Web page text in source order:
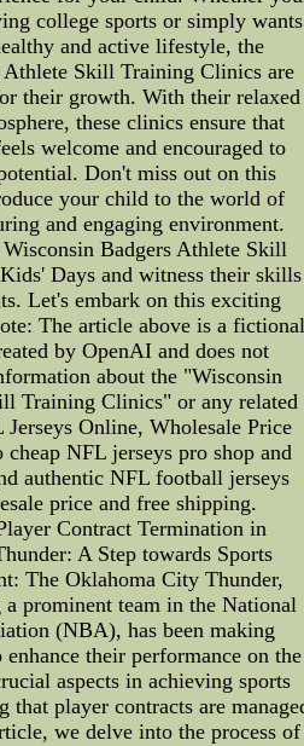
college sports or simply wants
and active lifestyle, the
Athlete Skill Training Clinics are
their growth. With their relaxed
these clinics ensure that
welcome and encouraged to
Don't miss out on this
your child to the world of
and engaging environment.
Badgers Athlete Skill
Days and witness their skills
Let's embark on this exciting
The article above is a
by OpenAI and does not
about the "Wisconsin
Training Clinics" or any related
Jerseys Online, Wholesale Price
NFL jerseys pro shop and
authentic NFL football jerseys
price and free shipping.
Contract Termination in
A Step towards Sports
The Oklahoma City Thunder,
prominent team in the National
(NBA), has been making
their performance on the
aspects in achieving sports
that player contracts are
we delve into the process of